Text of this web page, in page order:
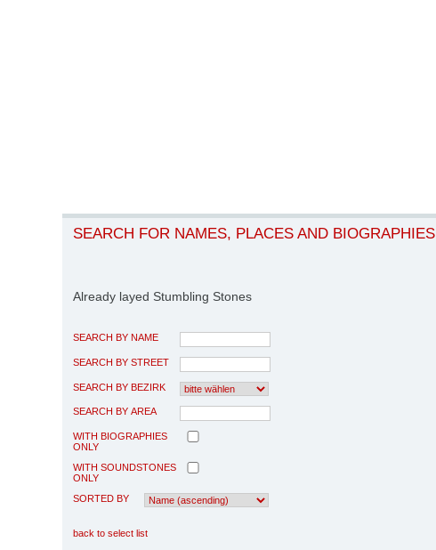
SEARCH FOR NAMES, PLACES AND BIOGRAPHIES
Already layed Stumbling Stones
SEARCH BY NAME
SEARCH BY STREET
SEARCH BY BEZIRK
SEARCH BY AREA
WITH BIOGRAPHIES
ONLY
WITH SOUNDSTONES
ONLY
SORTED BY
back to select list